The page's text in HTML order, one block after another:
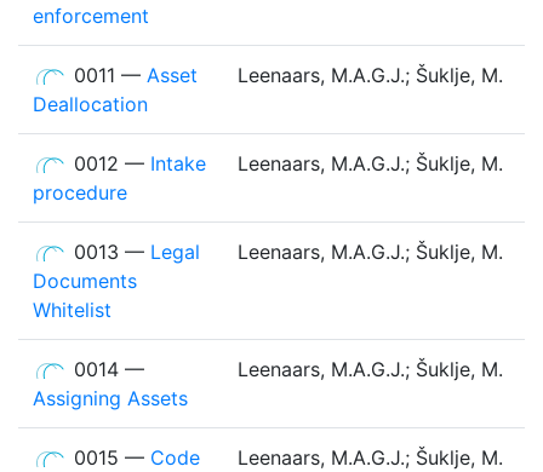
enforcement
0011 — Asset
Deallocation
Leenaars, M.A.G.J.; Šuklje, M.
0012 — Intake
procedure
Leenaars, M.A.G.J.; Šuklje, M.
0013 — Legal
Documents
Whitelist
Leenaars, M.A.G.J.; Šuklje, M.
0014 —
Assigning Assets
Leenaars, M.A.G.J.; Šuklje, M.
0015 — Code
Leenaars, M.A.G.J.; Šuklje, M.